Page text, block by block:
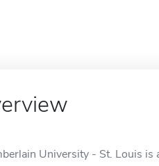
University - St. Louis